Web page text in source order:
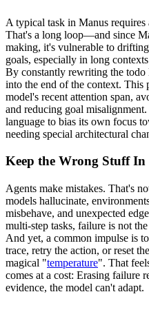
A typical task in Manus requires
That's a long loop—and since
making, it's vulnerable to
goals, especially in long
By constantly rewriting the todo
into the end of the context. This
model's recent attention span,
and reducing goal
language to bias its own focus
needing special architectural
Keep the Wrong Stuff In
Agents make mistakes. That's
models hallucinate,
misbehave, and unexpected
multi-step tasks, failure is not
And yet, a common impulse is
trace, retry the action, or reset
magical "temperature". That
comes at a cost: Erasing failure
evidence, the model can't adapt.